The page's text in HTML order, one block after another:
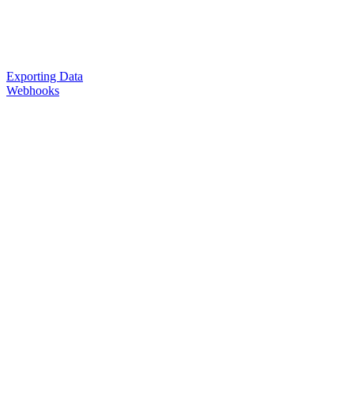
Exporting Data
Webhooks